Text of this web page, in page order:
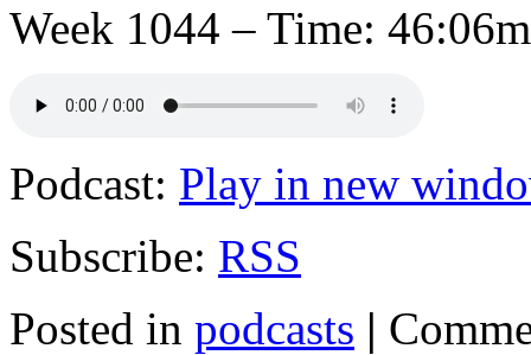
Week 1044 – Time:
Podcast: Play in new
Subscribe: RSS
Posted in podcasts |